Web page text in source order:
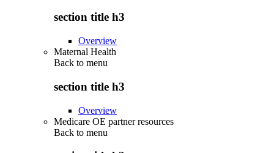
section title h3
Overview
Maternal Health
Back to menu
section title h3
Overview
Medicare OE partner resources
Back to menu